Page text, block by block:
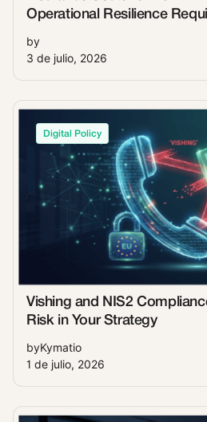
Operational Resilience
by
3 de julio, 2026
Digital Policy
Vishing and NIS2
Risk in Your Strategy
byKymatio
1 de julio, 2026